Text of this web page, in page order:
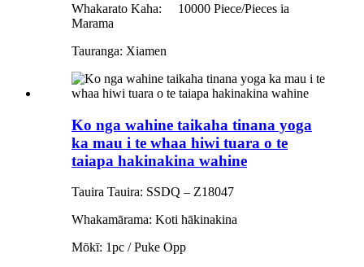
Whakarato Kaha:
10000 Piece/Pieces ia
Marama
Tauranga: Xiamen
Ko nga wahine taikaha tinana yoga
ka mau i te whaa hiwi tuara o te
taiapa hakinakina wahine
Tauira Tauira: SSDQ – Z18047
Whakamārama: Koti hākinakina
Mōkī: 1pc / Puke Opp